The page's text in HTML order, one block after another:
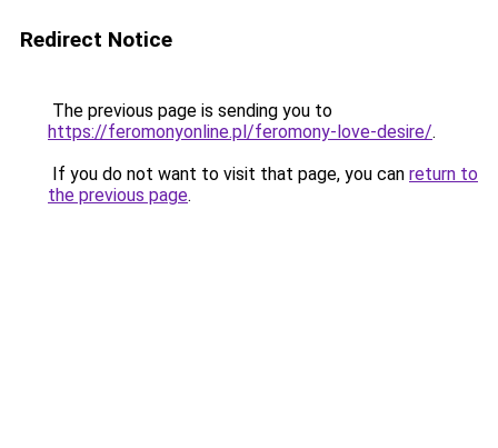
Redirect Notice
The previous page is sending you to
https://feromonyonline.pl/feromony-love-desire/.
If you do not want to visit that page, you can return to
the previous page.